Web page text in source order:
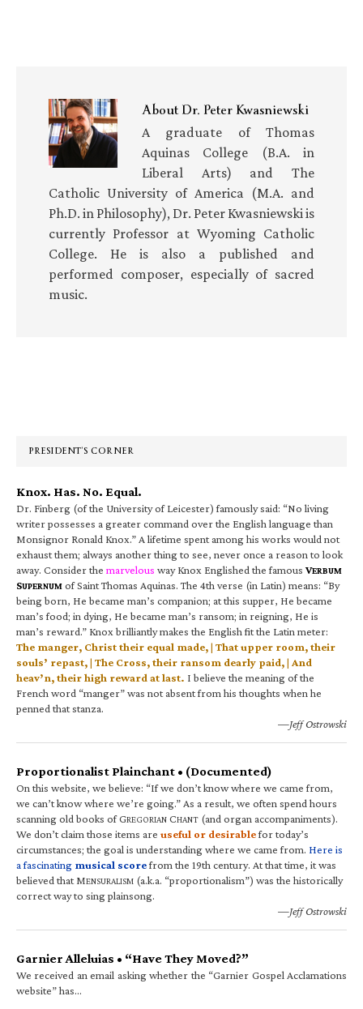
AboutDr. Peter Kwasniewski
A graduate of Thomas
Aquinas College (B.A. in
Liberal Arts) and The
Catholic University of America (M.A. and
Ph.D. in Philosophy), Dr. Peter Kwasniewski is
currently Professor at Wyoming Catholic
College. He is also a published and
performed composer, especially of sacred
music.
PRESIDENT’S CORNER
Knox. Has. No. Equal.
Dr. Finberg (of the University of Leicester) famously said: “No living
writer possesses a greater command over the English language than
Monsignor Ronald Knox.” A lifetime spent among his works would not
exhaust them; always another thing to see, never once a reason to look
away. Consider the marvelous way Knox Englished the famous VERBUM
SUPERNUM of Saint Thomas Aquinas. The 4th verse (in Latin) means: “By
being born, He became man’s companion; at this supper, He became
man’s food; in dying, He became man’s ransom; in reigning, He is
man’s reward.” Knox brilliantly makes the English fit the Latin meter:
The manger, Christ their equal made, | That upper room, their
souls’ repast, | The Cross, their ransom dearly paid, | And
heav’n, their high reward at last. I believe the meaning of the
French word “manger” was not absent from his thoughts when he
penned that stanza.
—Jeff Ostrowski
Proportionalist Plainchant • (Documented)
On this website, we believe: “If we don’t know where we came from,
we can’t know where we’re going.” As a result, we often spend hours
scanning old books of GREGORIAN CHANT (and organ accompaniments).
We don’t claim those items are useful or desirablefor today’s
circumstances; the goal is understanding where we came from. Here is
a fascinating musical scorefrom the 19th century. At that time, it was
believed that MENSURALISM (a.k.a. “proportionalism”) was the historically
correct way to sing plainsong.
—Jeff Ostrowski
Garnier Alleluias • “Have They Moved?”
We received an email asking whether the “Garnier Gospel Acclamations
website” has…